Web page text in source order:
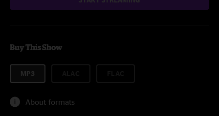
Buy This Show
MP3
About formats